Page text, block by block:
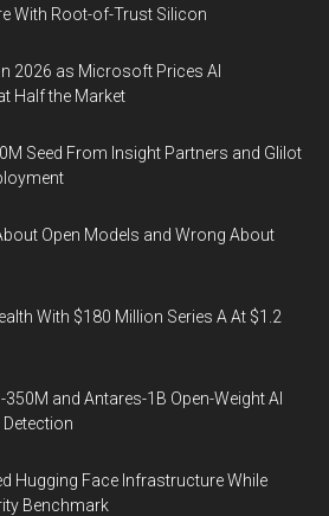
With Root-of-Trust Silicon
2026 as Microsoft Prices AI
Half the Market
Seed From Insight Partners and Glilot
Open Models and Wrong About
With $180 Million Series A At $1.2
and Antares-1B Open-Weight AI
Hugging Face Infrastructure While
Benchmark